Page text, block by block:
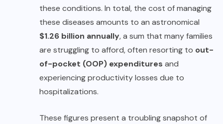
these conditions. In total, the cost of managing
these diseases amounts to an astronomical
$1.26 billion annually, a sum that many families
are struggling to afford, often resorting to out-
of-pocket (OOP) expenditures and
experiencing productivity losses due to
hospitalizations.
These figures present a troubling snapshot of